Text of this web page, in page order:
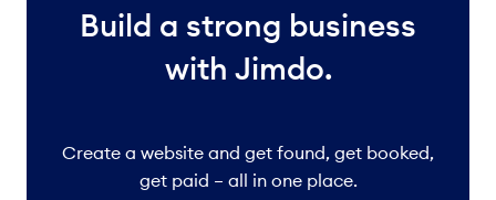
Build a strong business
with Jimdo.
Create a website and get found, get booked,
get paid – all in one place.